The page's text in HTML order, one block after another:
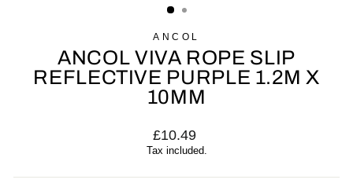
ANCOL
ANCOL VIVA ROPE SLIP
REFLECTIVE PURPLE 1.2M X
10MM
Regular
price
£10.49
Tax included.